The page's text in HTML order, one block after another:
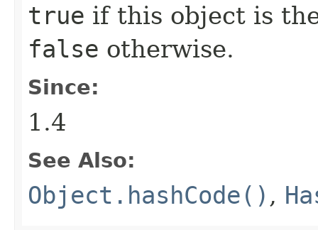
true if this object is
false otherwise.
Since:
1.4
See Also:
Object.hashCode() ,